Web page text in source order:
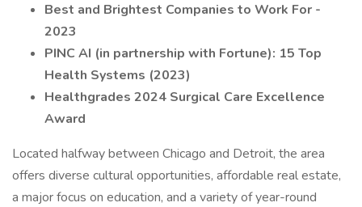
Best and Brightest Companies to Work For -
2023
PINC AI (in partnership with Fortune): 15 Top
Health Systems (2023)
Healthgrades 2024 Surgical Care Excellence
Award
Located halfway between Chicago and Detroit, the area
offers diverse cultural opportunities, affordable real estate,
a major focus on education, and a variety of year-round